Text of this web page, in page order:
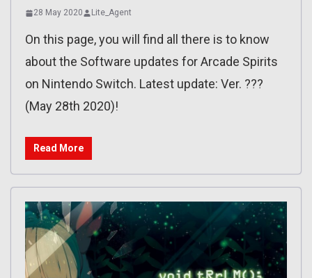
28 May 2020 Lite_Agent
On this page, you will find all there is to know
about the Software updates for Arcade Spirits
on Nintendo Switch. Latest update: Ver. ???
(May 28th 2020)!
Read More